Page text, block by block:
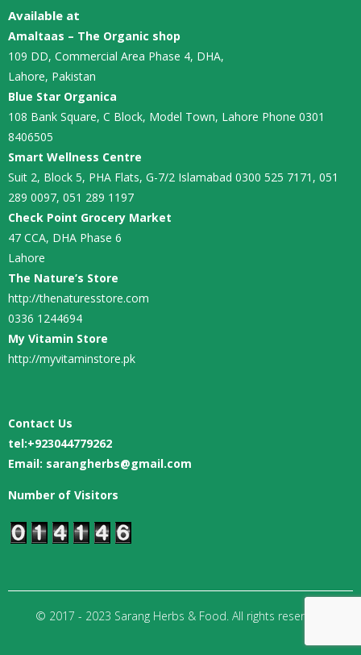
Available at
Amaltaas – The Organic shop
109 DD, Commercial Area Phase 4, DHA,
Lahore, Pakistan
Blue Star Organica
108 Bank Square, C Block, Model Town, Lahore Phone 0301
8406505
Smart Wellness Centre
Suit 2, Block 5, PHA Flats, G-7/2 Islamabad 0300 525 7171, 051
289 0097, 051 289 1197
Check Point Grocery Market
47 CCA, DHA Phase 6
Lahore
The Nature’s Store
http://thenaturesstore.com
0336 1244694
My Vitamin Store
http://myvitaminstore.pk
Contact Us
tel:+923044779262
Email: sarangherbs@gmail.com
Number of Visitors
© 2017 - 2023 Sarang Herbs & Food. All rights reserved.